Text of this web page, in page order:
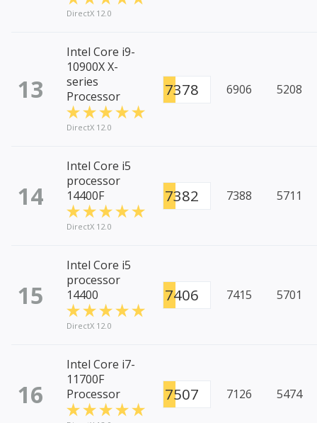
DirectX 12.0
13
Intel Core i9-
10900X X-
series
Processor
DirectX 12.0
7378 6906 5208
14
Intel Core i5
processor
14400F
DirectX 12.0
7382 7388 5711
15
Intel Core i5
processor
14400
DirectX 12.0
7406 7415 5701
16
Intel Core i7-
11700F
Processor
7507 7126 5474